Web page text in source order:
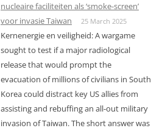
nucleaire faciliteiten als ‘smoke-screen’
voor invasie Taiwan
25 March 2025
Kernenergie en veiligheid: A wargame
sought to test if a major radiological
release that would prompt the
evacuation of millions of civilians in South
Korea could distract key US allies from
assisting and rebuffing an all-out military
invasion of Taiwan. The short answer was